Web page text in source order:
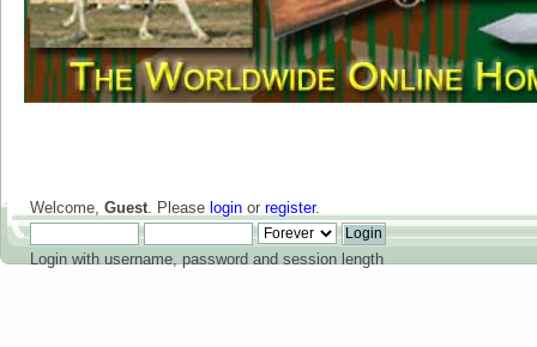
Welcome, Guest. Please login or register.
Login with username, password and session length